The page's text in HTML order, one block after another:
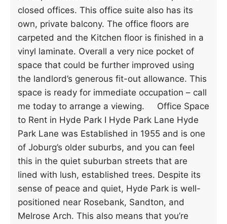
closed offices. This office suite also has its
own, private balcony. The office floors are
carpeted and the Kitchen floor is finished in a
vinyl laminate. Overall a very nice pocket of
space that could be further improved using
the landlord’s generous fit-out allowance. This
space is ready for immediate occupation – call
me today to arrange a viewing. Office Space
to Rent in Hyde Park I Hyde Park Lane Hyde
Park Lane was Established in 1955 and is one
of Joburg’s older suburbs, and you can feel
this in the quiet suburban streets that are
lined with lush, established trees. Despite its
sense of peace and quiet, Hyde Park is well-
positioned near Rosebank, Sandton, and
Melrose Arch. This also means that you’re